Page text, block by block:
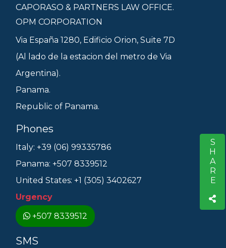
SHARE
CAPORASO & PARTNERS LAW OFFICE.
OPM CORPORATION
Via España 1280, Edificio Orion, Suite 7D
(Al lado de la estacion del metro de Via
Argentina).
Panama.
Republic of Panama.
Phones
Italy: +39 (06) 99335786
Panama: +507 8339512
United States: +1 (305) 3402627
Urgency
+507 8339512
SMS